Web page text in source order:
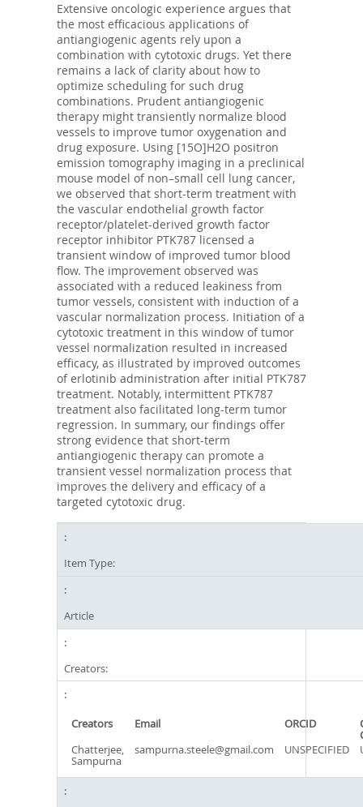
Extensive oncologic experience argues that
the most efficacious applications of
antiangiogenic agents rely upon a
combination with cytotoxic drugs. Yet there
remains a lack of clarity about how to
optimize scheduling for such drug
combinations. Prudent antiangiogenic
therapy might transiently normalize blood
vessels to improve tumor oxygenation and
drug exposure. Using [15O]H2O positron
emission tomography imaging in a preclinical
mouse model of non–small cell lung cancer,
we observed that short-term treatment with
the vascular endothelial growth factor
receptor/platelet-derived growth factor
receptor inhibitor PTK787 licensed a
transient window of improved tumor blood
flow. The improvement observed was
associated with a reduced leakiness from
tumor vessels, consistent with induction of a
vascular normalization process. Initiation of a
cytotoxic treatment in this window of tumor
vessel normalization resulted in increased
efficacy, as illustrated by improved outcomes
of erlotinib administration after initial PTK787
treatment. Notably, intermittent PTK787
treatment also facilitated long-term tumor
regression. In summary, our findings offer
strong evidence that short-term
antiangiogenic therapy can promote a
transient vessel normalization process that
improves the delivery and efficacy of a
targeted cytotoxic drug.
Item Type:
Article
Creators:
Creators Email ORCID
Chatterjee,
Sampurna
sampurna.steele@gmail.com UNSPECIFIED